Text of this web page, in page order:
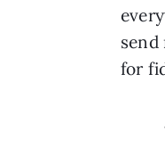
send
for